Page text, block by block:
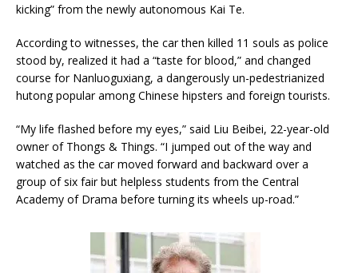
kicking” from the newly autonomous Kai Te.
According to witnesses, the car then killed 11 souls as police
stood by, realized it had a “taste for blood,” and changed
course for Nanluoguxiang, a dangerously un-pedestrianized
hutong popular among Chinese hipsters and foreign tourists.
“My life flashed before my eyes,” said Liu Beibei, 22-year-old
owner of Thongs & Things. “I jumped out of the way and
watched as the car moved forward and backward over a
group of six fair but helpless students from the Central
Academy of Drama before turning its wheels up-road.”